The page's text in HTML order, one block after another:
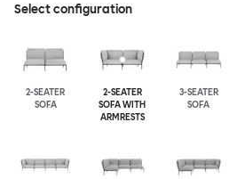
Select configuration
2-SEATER
SOFA
2-SEATER
SOFA WITH
ARMRESTS
3-SEATER
SOFA